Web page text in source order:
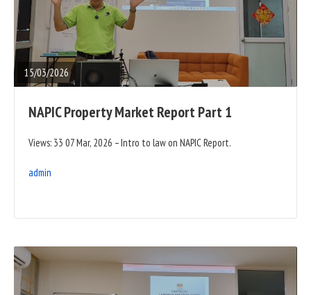
15/03/2026
POST
NAPIC Property Market Report Part 1
Views: 33 07 Mar, 2026 – Intro to law on NAPIC Report.
admin